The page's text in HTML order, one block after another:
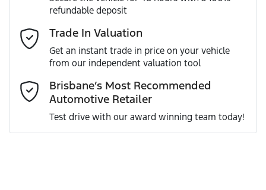
Mobile Number*
refundable deposit
Trade In Valuation
Get an instant trade in price on your vehicle
from our independent valuation tool
Brisbane’s Most Recommended
Automotive Retailer
Test drive with our award winning team today!